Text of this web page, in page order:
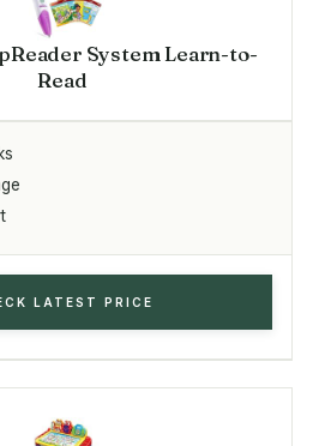
System Learn-to-
Read
LATEST PRICE